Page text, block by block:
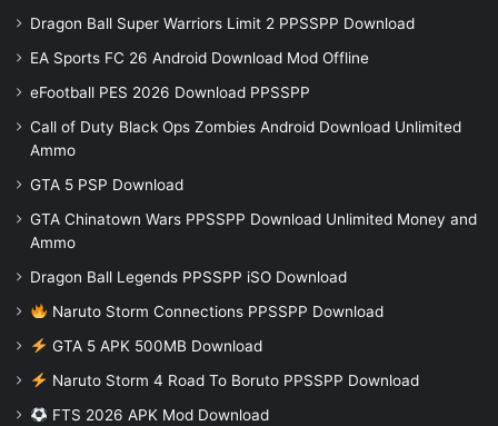
Dragon Ball Super Warriors Limit 2 PPSSPP Download
EA Sports FC 26 Android Download Mod Offline
eFootball PES 2026 Download PPSSPP
Call of Duty Black Ops Zombies Android Download Unlimited
Ammo
GTA 5 PSP Download
GTA Chinatown Wars PPSSPP Download Unlimited Money and
Ammo
Dragon Ball Legends PPSSPP iSO Download
Naruto Storm Connections PPSSPP Download
GTA 5 APK 500MB Download
Naruto Storm 4 Road To Boruto PPSSPP Download
FTS 2026 APK Mod Download